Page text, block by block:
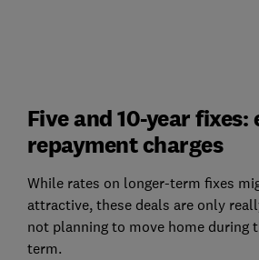
Five and 10-year fixes:
repayment charges
While rates on longer-term fixes
attractive, these deals are only
not planning to move home during
term.